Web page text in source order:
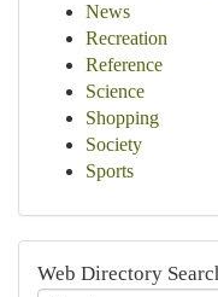
News
Recreation
Reference
Science
Shopping
Society
Sports
Web Directory